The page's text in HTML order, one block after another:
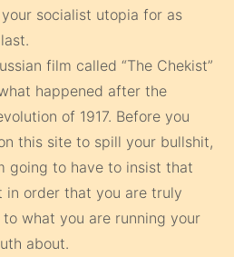
socialist utopia for as
film called “The Chekist”
happened after the
of 1917. Before you
this site to spill your bullshit,
going to have to insist that
in order that you are truly
what you are running your
about.